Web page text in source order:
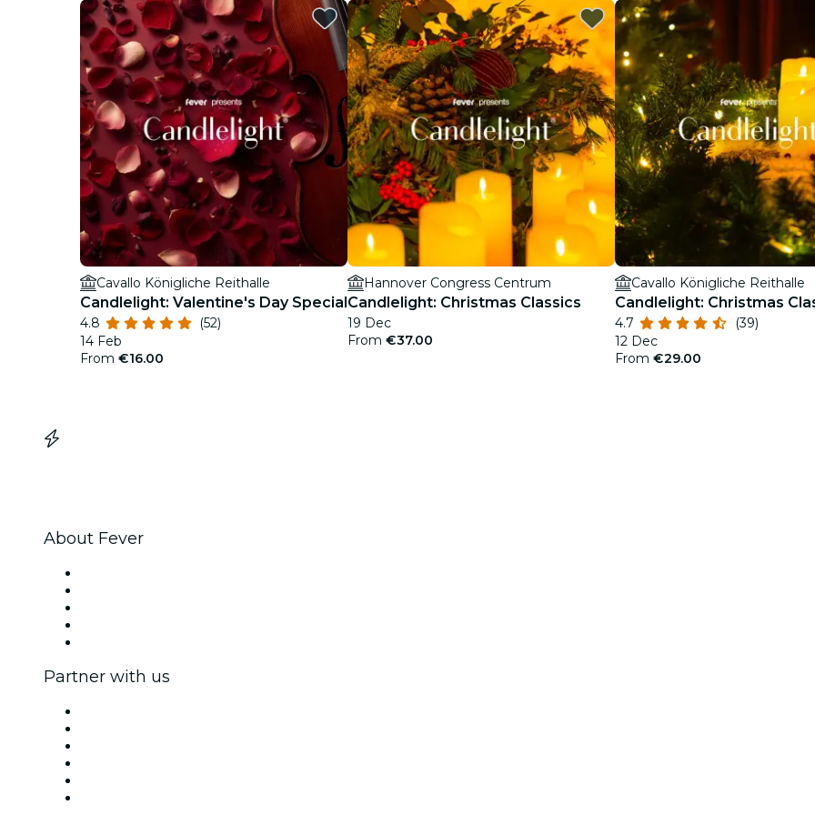
Cavallo Königliche Reithalle
Candlelight: Valentine's Day Special
4.8
(52)
14 Feb
From €16.00
Hannover Congress Centrum
Candlelight: Christmas Classics
19 Dec
From €37.00
Cavallo Königliche Reithalle
Candlelight: Christmas
4.7
(39)
12 Dec
From €29.00
About Fever
Partner with us